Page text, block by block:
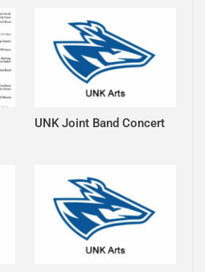
UNK Joint Band Concert